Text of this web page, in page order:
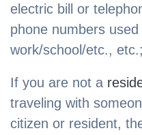
electric bill or
phone numbers
work/school/etc., etc.;
If you are not a
traveling with
citizen or resident,